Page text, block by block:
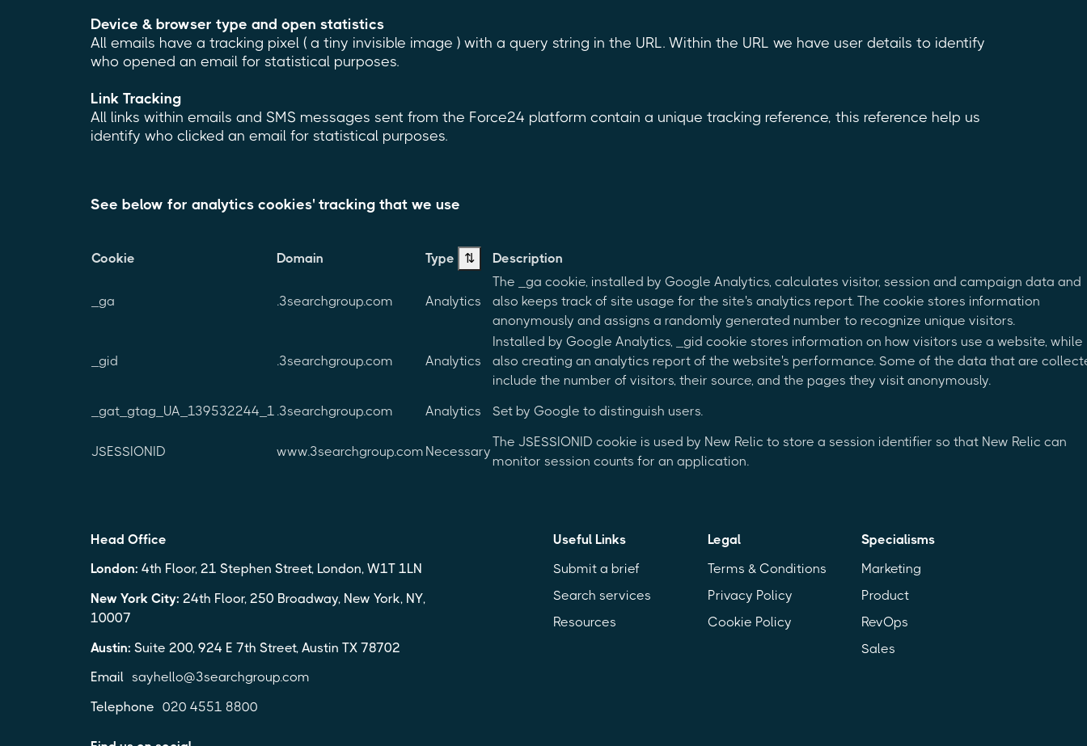
Device & browser type and open statistics
All emails have a tracking pixel ( a tiny invisible image ) with a query string in the URL. Within the URL we have user details to identify
who opened an email for statistical purposes.
Link Tracking
All links within emails and SMS messages sent from the Force24 platform contain a unique tracking reference, this reference help us
identify who clicked an email for statistical purposes.
See below for analytics cookies' tracking that we use
Cookie Domain Type ⇅ Description
_ga .3searchgroup.com Analytics
The _ga cookie, installed by Google Analytics, calculates visitor, session and campaign data and
also keeps track of site usage for the site's analytics report. The cookie stores information
anonymously and assigns a randomly generated number to recognize unique visitors.
_gid .3searchgroup.com Analytics
Installed by Google Analytics, _gid cookie stores information on how visitors use a website, while
also creating an analytics report of the website's performance. Some of the data that are
include the number of visitors, their source, and the pages they visit anonymously.
_gat_gtag_UA_139532244_1 .3searchgroup.com Analytics Set by Google to distinguish users.
JSESSIONID www.3searchgroup.com Necessary
The JSESSIONID cookie is used by New Relic to store a session identifier so that New Relic can
monitor session counts for an application.
Head Office
London: 4th Floor, 21 Stephen Street, London, W1T 1LN
New York City: 24th Floor, 250 Broadway, New York, NY,
10007
Austin: Suite 200, 924 E 7th Street, Austin TX 78702
Email sayhello@3searchgroup.com
Telephone 020 4551 8800
Useful Links
Submit a brief
Search services
Resources
Legal
Terms & Conditions
Privacy Policy
Cookie Policy
Specialisms
Marketing
Product
RevOps
Sales